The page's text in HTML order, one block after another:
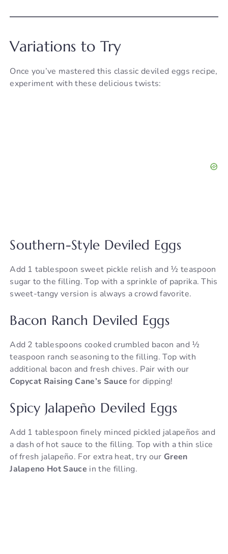
Variations to Try
Once you’ve mastered this classic deviled eggs recipe,
experiment with these delicious twists:
Southern-Style Deviled Eggs
Add 1 tablespoon sweet pickle relish and ½ teaspoon
sugar to the filling. Top with a sprinkle of paprika. This
sweet-tangy version is always a crowd favorite.
Bacon Ranch Deviled Eggs
Add 2 tablespoons cooked crumbled bacon and ½
teaspoon ranch seasoning to the filling. Top with
additional bacon and fresh chives. Pair with our
Copycat Raising Cane’s Sauce for dipping!
Spicy Jalapeño Deviled Eggs
Add 1 tablespoon finely minced pickled jalapeños and
a dash of hot sauce to the filling. Top with a thin slice
of fresh jalapeño. For extra heat, try our Green
Jalapeno Hot Sauce in the filling.